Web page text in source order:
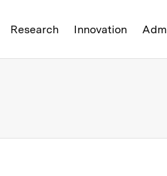
Research Innovation
News |